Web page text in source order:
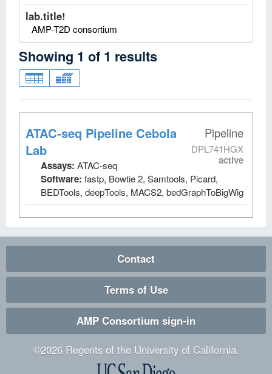
lab.title!
AMP-T2D consortium
Showing 1 of 1 results
Pipeline
DPL741HGX
active
ATAC-seq Pipeline Cebola
Lab
Assays: ATAC-seq
Software: fastp, Bowtie 2, Samtools, Picard,
BEDTools, deepTools, MACS2, bedGraphToBigWig
Contact
Terms of Use
AMP Consortium sign-in
©2026Regents of the University of California.